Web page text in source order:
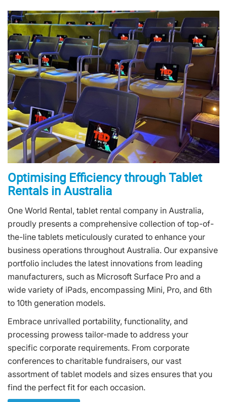
Optimising Efficiency through Tablet
Rentals in Australia
One World Rental, tablet rental company in Australia,
proudly presents a comprehensive collection of top-of-
the-line tablets meticulously curated to enhance your
business operations throughout Australia. Our expansive
portfolio includes the latest innovations from leading
manufacturers, such as Microsoft Surface Pro and a
wide variety of iPads, encompassing Mini, Pro, and 6th
to 10th generation models.
Embrace unrivalled portability, functionality, and
processing prowess tailor-made to address your
specific corporate requirements. From corporate
conferences to charitable fundraisers, our vast
assortment of tablet models and sizes ensures that you
find the perfect fit for each occasion.